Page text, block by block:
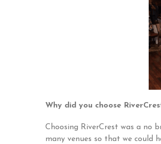
Why did you choose
Choosing RiverCrest was a no
many venues so that we could